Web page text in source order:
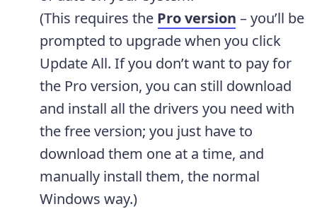
(This requires the Pro version – you’ll be
prompted to upgrade when you click
Update All. If you don’t want to pay for
the Pro version, you can still download
and install all the drivers you need with
the free version; you just have to
download them one at a time, and
manually install them, the normal
Windows way.)